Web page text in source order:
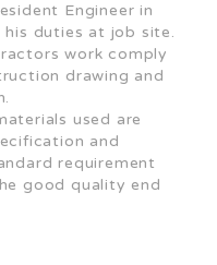
Engineer in
duties at job site.
work comply
drawing and
used are
and
requirement
good quality end